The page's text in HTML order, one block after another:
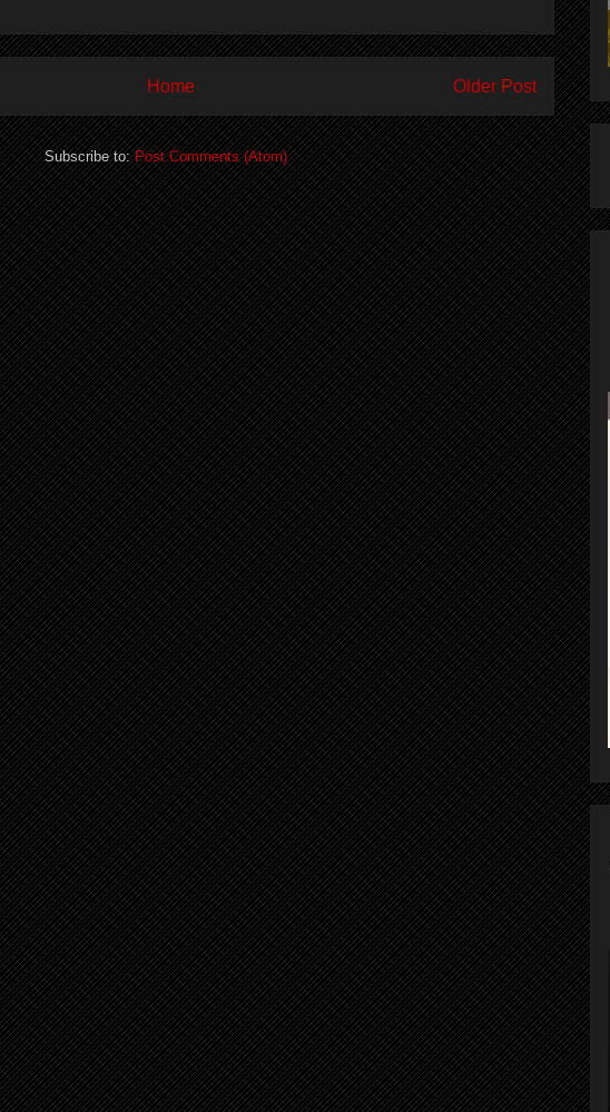
Older Post
Home
Subscribe to:Post Comments (Atom)